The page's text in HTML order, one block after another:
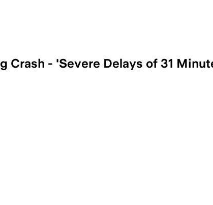
Crash - 'Severe Delays of 31